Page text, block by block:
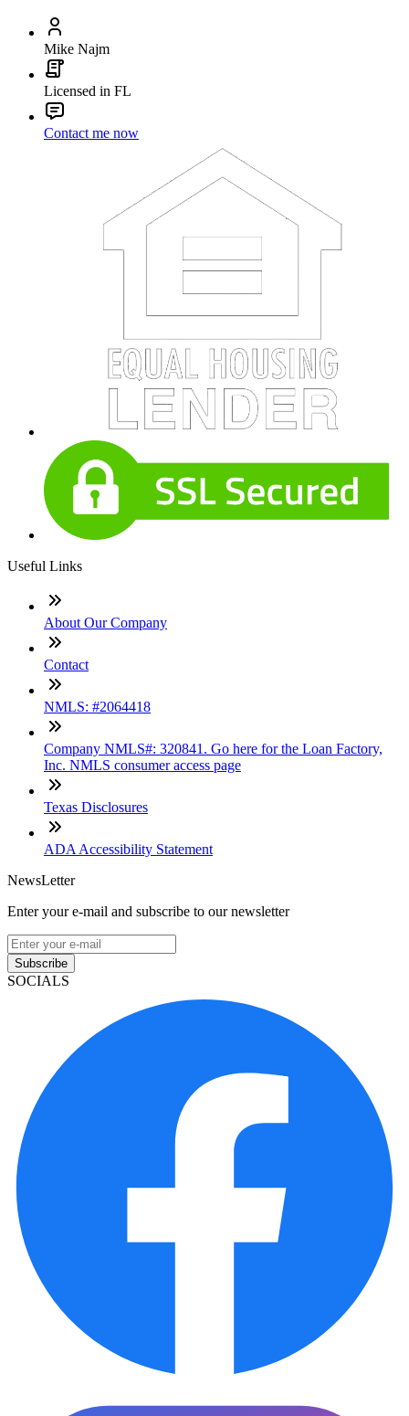
Mike Najm
Licensed in FL
Contact me now
Useful Links
About Our Company
Contact
NMLS: #2064418
Company NMLS#: 320841. Go here for the Loan Factory,
Inc. NMLS consumer access page
Texas Disclosures
ADA Accessibility Statement
NewsLetter
Enter your e-mail and subscribe to our newsletter
Subscribe
SOCIALS